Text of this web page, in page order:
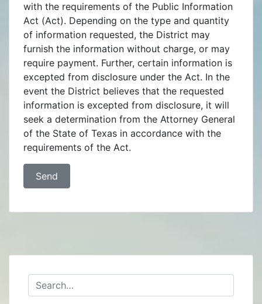
with the requirements of the Public Information
Act (Act). Depending on the type and quantity
of information requested, the District may
furnish the information without charge, or may
require payment. Further, certain information is
excepted from disclosure under the Act. In the
event the District believes that the requested
information is excepted from disclosure, it will
seek a determination from the Attorney General
of the State of Texas in accordance with the
requirements of the Act.